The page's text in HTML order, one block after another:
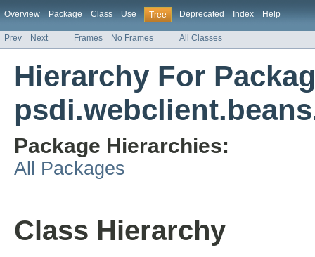
Overview Package Class Use Tree Deprecated Index Help
Prev Next Frames No Frames All Classes
Hierarchy For
Package Hierarchies:
All Packages
Class Hierarchy